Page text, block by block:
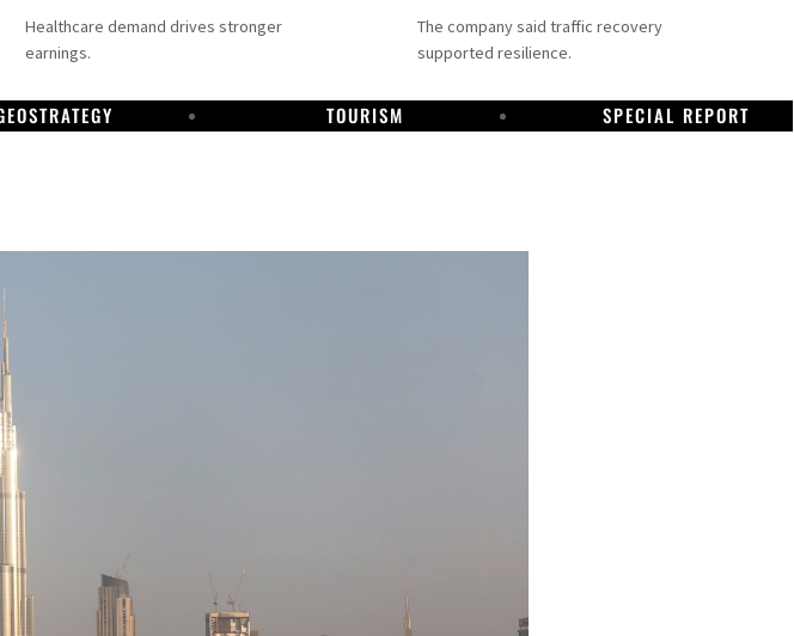
Healthcare demand drives stronger
earnings.
The company said traffic recovery
supported resilience.
TOURISM SPECIAL REPORT